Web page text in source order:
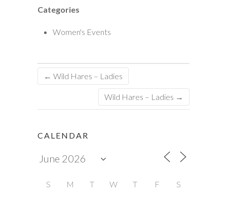
Categories
Women's Events
← Wild Hares – Ladies
Wild Hares – Ladies →
CALENDAR
S M T W T F S